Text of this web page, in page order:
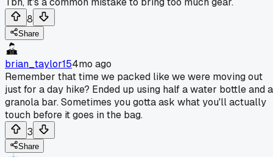
8
Share
brian_taylor154mo ago
Remember that time we packed like we were moving out
just for a day hike? Ended up using half a water bottle and a
granola bar. Sometimes you gotta ask what you'll actually
touch before it goes in the bag.
3
Share